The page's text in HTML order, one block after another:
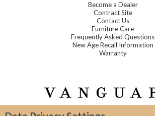
Become a Dealer
Contract Site
Contact Us
Furniture Care
Frequently Asked Questions
New Age Recall Information
Warranty